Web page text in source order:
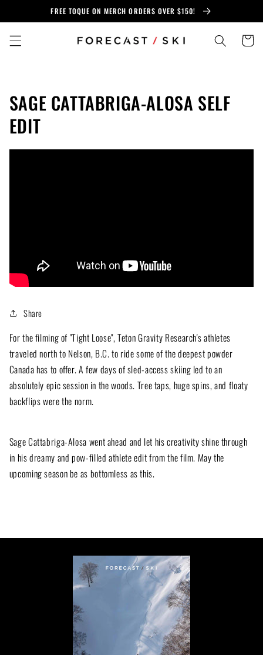
content
FREE TOQUE ON MERCH ORDERS OVER $150!
Cart
SAGE CATTABRIGA-ALOSA SELF
EDIT
Share
For the filming of "Tight Loose", Teton Gravity Research's athletes
traveled north to Nelson, B.C. to ride some of the deepest powder
Canada has to offer. A few days of sled-access skiing led to an
absolutely epic session in the woods. Tree taps, huge spins, and floaty
backflips were the norm.
Sage Cattabriga-Alosa went ahead and let his creativity shine through
in his dreamy and pow-filled athlete edit from the film. May the
upcoming season be as bottomless as this.